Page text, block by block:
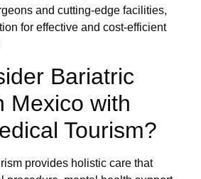
and cutting-edge facilities,
for effective and cost-efficient
Bariatric
Mexico with
Tourism?
provides holistic care that